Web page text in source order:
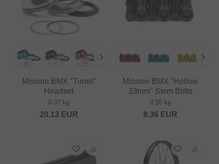
Mission BMX "Turret"
Headset
0.07 kg
20.13 EUR
Mission BMX "Hollow
23mm" Stem Bolts
0.55 kg
8.36 EUR